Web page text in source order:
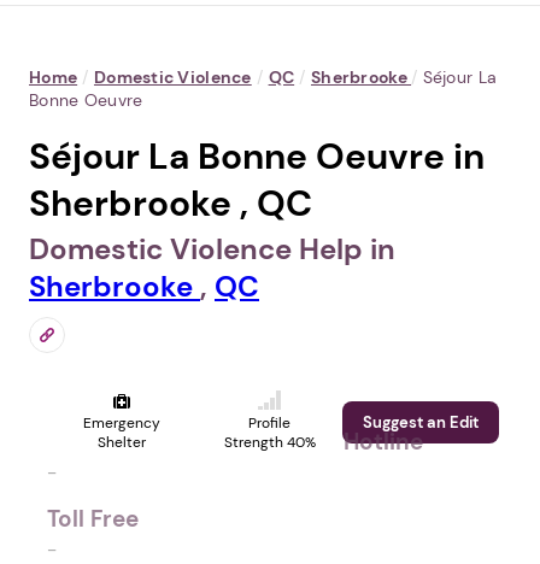
Home / Domestic Violence / QC / Sherbrooke / Séjour La
Bonne Oeuvre
Séjour La Bonne Oeuvre in
Sherbrooke , QC
Domestic Violence Help in
Sherbrooke , QC
Emergency
Shelter
Profile
Strength 40%
Suggest an Edit
Hotline
-
Toll Free
-